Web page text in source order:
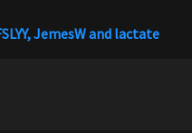
JemesW and lactate